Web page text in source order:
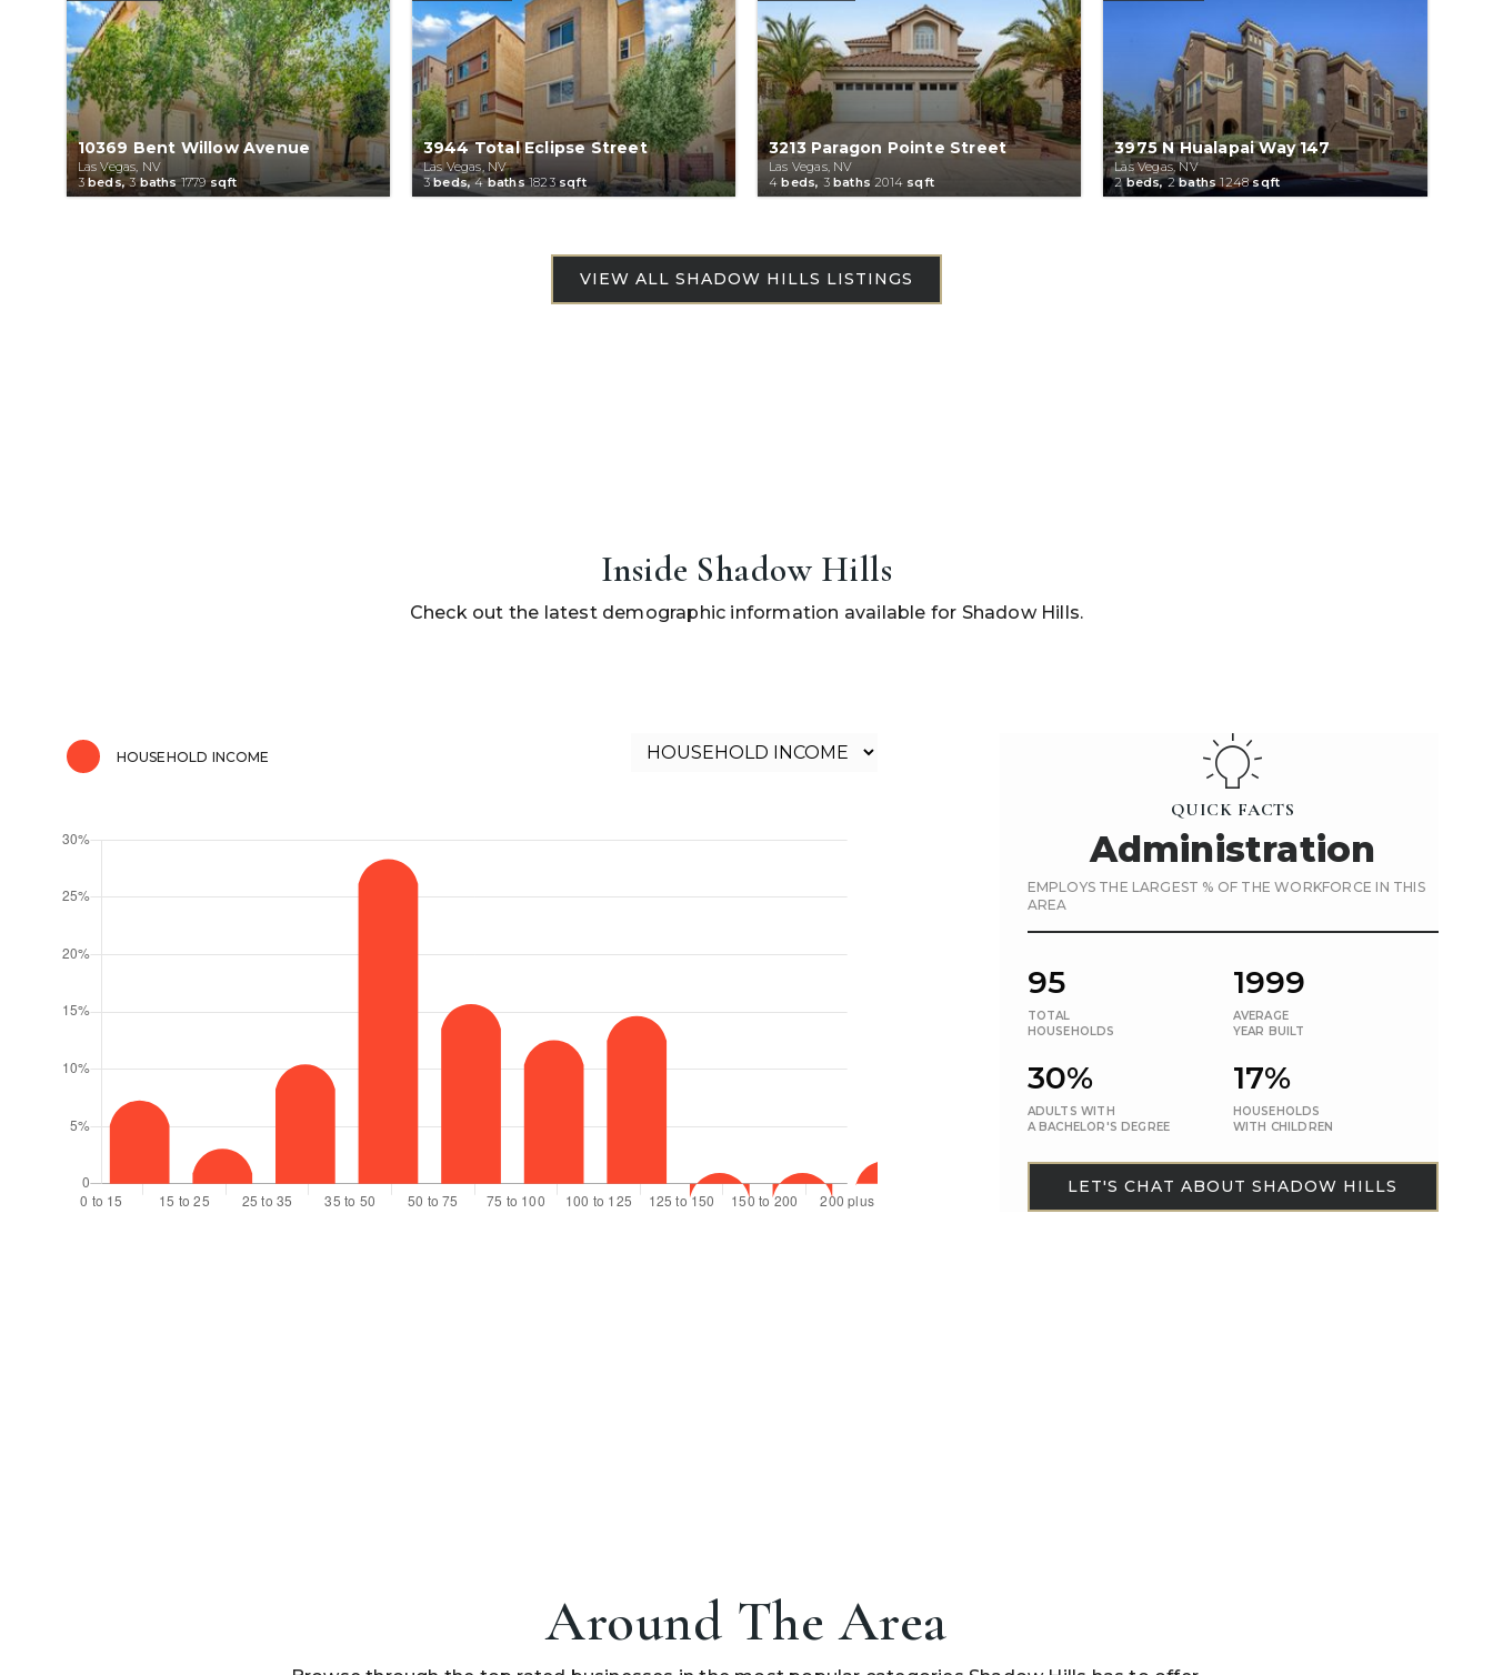
10369 Bent Willow Avenue
Las Vegas, NV
3beds,3baths1779sqft
3944 Total Eclipse Street
Las Vegas, NV
3beds,4baths1823sqft
3213 Paragon Pointe Street
Las Vegas, NV
4 beds, 3baths2014 sqft
3975 N Hualapai Way 147
Las Vegas, NV
2beds,2baths1248sqft
Inside Shadow Hills
Check out the latest demographic information available for Shadow Hills.
HOUSEHOLD INCOME
QUICK FACTS
Administration
EMPLOYS THE LARGEST % OF THE WORKFORCE IN THIS
AREA
95
TOTAL
HOUSEHOLDS
1999
AVERAGE
YEAR BUILT
30%
ADULTS WITH
A BACHELOR'S DEGREE
17%
HOUSEHOLDS
WITH CHILDREN
LET'S CHAT ABOUT SHADOW HILLS
Around The Area